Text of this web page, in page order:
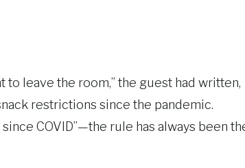
to leave the room,” the guest had written,
restrictions since the pandemic.
COVID”—the rule has always been